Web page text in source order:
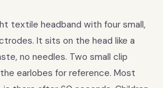
textile headband with four small,
It sits on the head like a
no needles. Two small clip
earlobes for reference. Most